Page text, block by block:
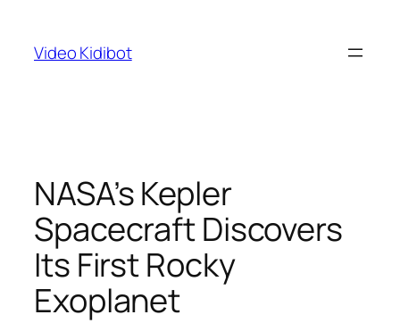
content
Video Kidibot
NASA’s Kepler
Spacecraft Discovers
Its First Rocky
Exoplanet